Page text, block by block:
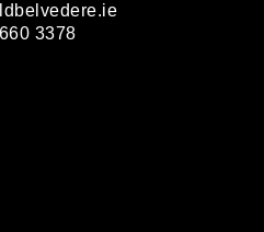
3378